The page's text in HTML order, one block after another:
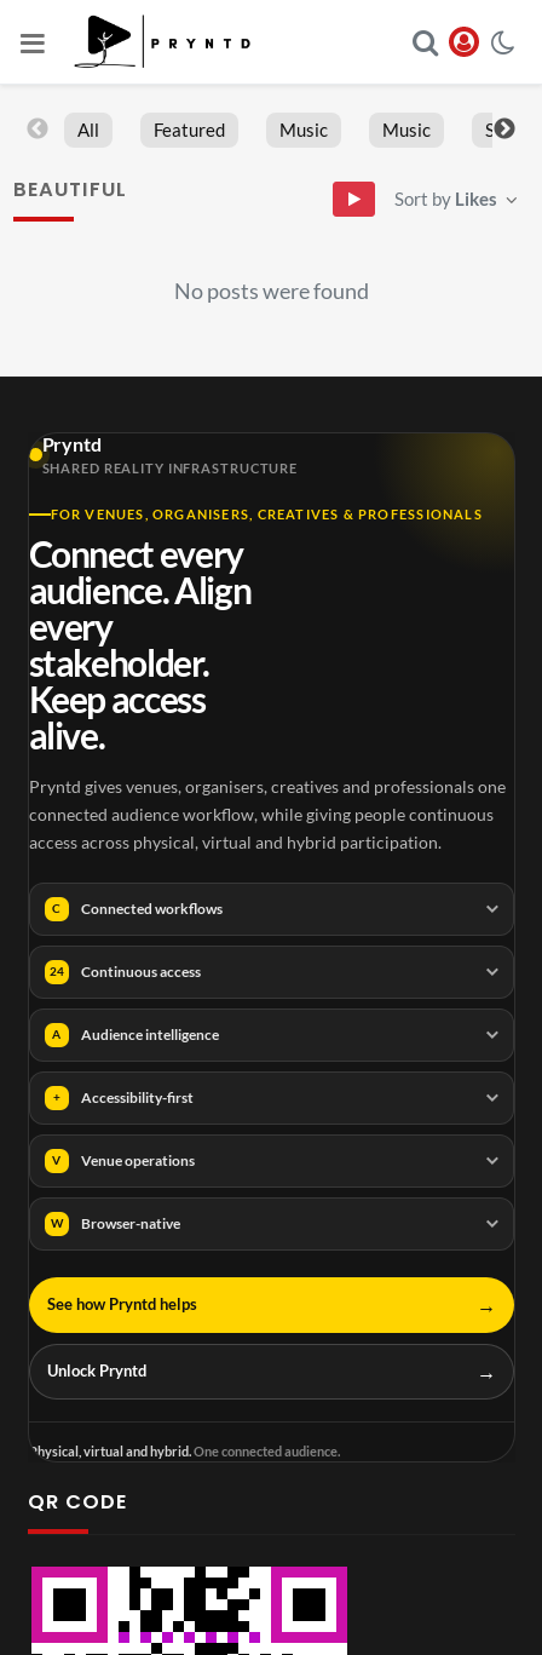
All Featured Music Music Sports
BEAUTIFUL Sort by Likes
No posts were found
Pryntd
SHARED REALITY INFRASTRUCTURE
FOR VENUES, ORGANISERS, CREATIVES & PROFESSIONALS
Connect every
audience. Align
every
stakeholder.
Keep access
alive.
Pryntd gives venues, organisers, creatives and professionals one
connected audience workflow, while giving people continuous
access across physical, virtual and hybrid participation.
C Connected workflows
24 Continuous access
A Audience intelligence
+ Accessibility-first
V Venue operations
W Browser-native
See how Pryntd helps →
Unlock Pryntd →
Physical, virtual and hybrid.One connected audience.
QR CODE